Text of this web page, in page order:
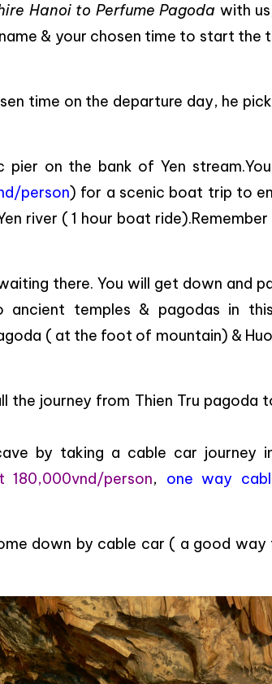
Hanoi to Perfume Pagoda with
& your chosen time to start the
time on the departure day, he
on the bank of Yen
person) for a scenic boat trip to
river ( 1 hour boat
there. You will get down and
temples & pagodas in
( at the foot of mountain) &
the journey from Thien Tru pagoda
by taking a cable car journey
person, one way
down by cable car ( a good way